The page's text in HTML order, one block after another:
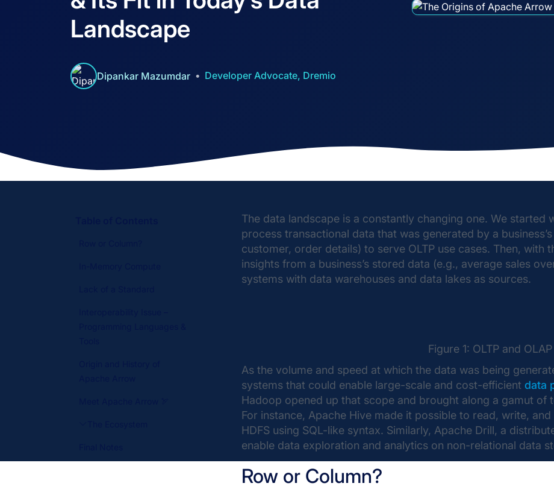
Landscape
Dipankar Mazumdar Developer Advocate, Dremio
The data landscape is a constantly changing one. We started
process transactional data that was generated by a
customer, order details) to serve OLTP use cases. Then, with
insights from a business’s stored data (e.g., average sales
systems with data warehouses and data lakes as sources.
Figure 1: OLTP and OLAP
As the volume and speed at which the data was being
systems that could enable large-scale and cost-efficient data
Hadoop opened up that scope and brought along a gamut of
For instance, Apache Hive made it possible to read, write,
HDFS using SQL-like syntax. Similarly, Apache Drill, a
enable data exploration and analytics on non-relational data
Row or Column?